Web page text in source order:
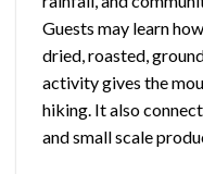
Guests may learn
dried, roasted,
activity gives the
hiking. It also
and small scale